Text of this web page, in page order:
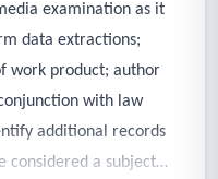
examination as it
data extractions;
work product; author
with law
additional records
considered a subject